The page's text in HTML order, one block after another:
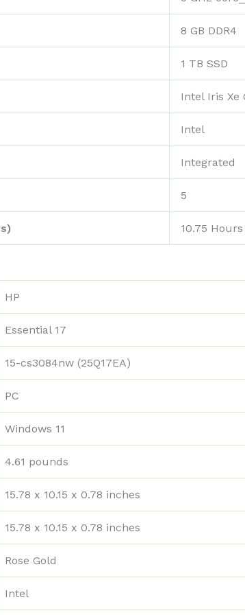
‎8 GB DDR4
‎1 TB SSD
‎Intel Iris Xe
‎Intel
‎Integrated
‎5
‎10.75 Hours
‎HP
‎Essential 17
‎15-cs3084nw (25Q17EA)
‎PC
‎Windows 11
‎4.61 pounds
‎15.78 x 10.15 x 0.78 inches
‎15.78 x 10.15 x 0.78 inches
‎Rose Gold
‎Intel